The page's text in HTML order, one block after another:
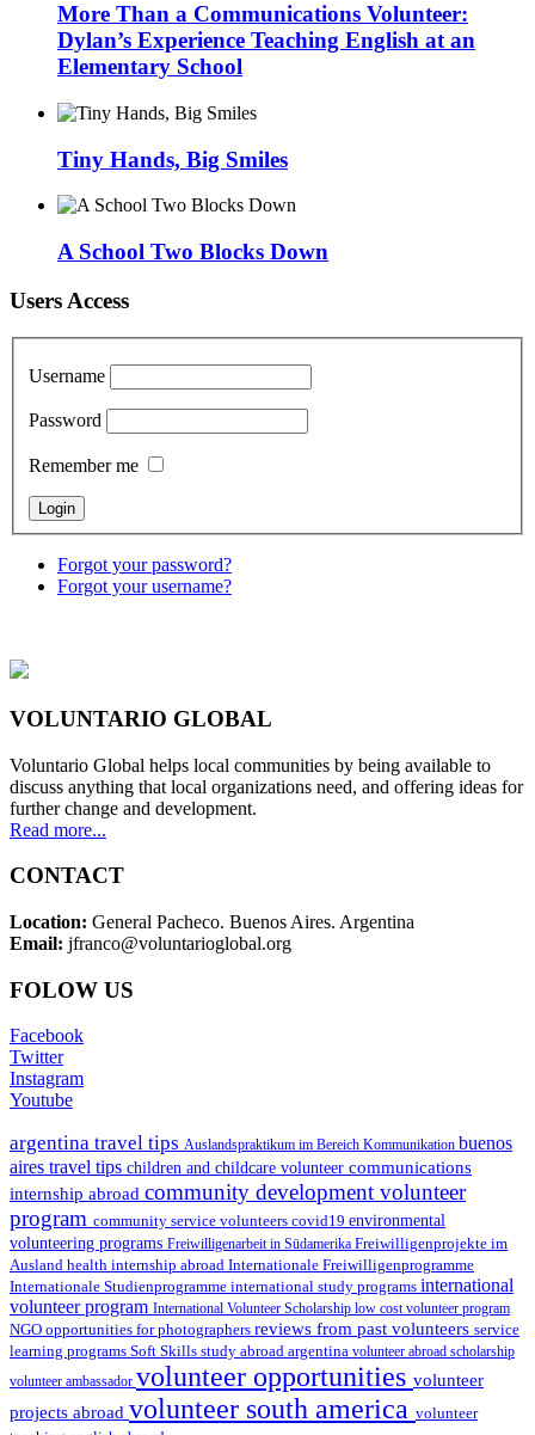
More Than a Communications Volunteer:
Dylan’s Experience Teaching English at an
Elementary School
Tiny Hands, Big Smiles
A School Two Blocks Down
Users Access
Username
Password
Remember me
Forgot your password?
Forgot your username?
VOLUNTARIO GLOBAL
Voluntario Global helps local communities by being available to
discuss anything that local organizations need, and offering ideas for
further change and development.
Read more...
CONTACT
Location: General Pacheco. Buenos Aires. Argentina
Email: jfranco@voluntarioglobal.org
FOLOW US
Facebook
Twitter
Instagram
Youtube
argentina travel tips Auslandspraktikum im Bereich Kommunikation buenos
aires travel tips children and childcare volunteer communications
internship abroad community development volunteer
program community service volunteers covid19 environmental
volunteering programs Freiwilligenarbeit in Südamerika Freiwilligenprojekte im
Ausland health internship abroad Internationale Freiwilligenprogramme
Internationale Studienprogramme international study programs international
volunteer program International Volunteer Scholarship low cost volunteer program
NGO opportunities for photographers reviews from past volunteers service
learning programs Soft Skills study abroad argentina volunteer abroad scholarship
volunteer ambassador volunteer opportunities volunteer
projects abroad volunteer south america volunteer